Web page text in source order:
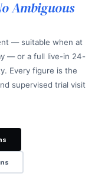
Ambiguous
— suitable when at
— or a full live-in 24-
Every figure is the
supervised trial visit